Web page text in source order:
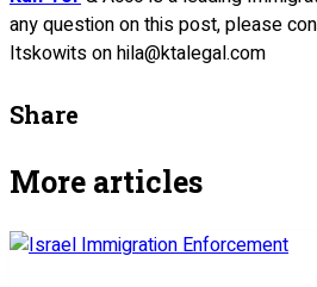
any question on this post, please
Itskowits on hila@ktalegal.com
Share
More articles